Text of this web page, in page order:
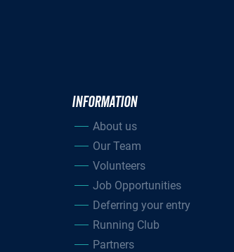
INFORMATION
About us
Our Team
Volunteers
Job Opportunities
Deferring your entry
Running Club
Partners